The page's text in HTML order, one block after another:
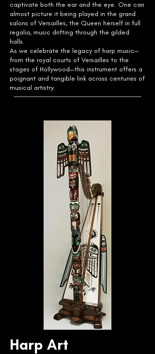
captivate both the ear and the eye. One can
almost picture it being played in the grand
salons of Versailles, the Queen herself in full
regalia, music drifting through the gilded
halls.
As we celebrate the legacy of harp music—
from the royal courts of Versailles to the
stages of Hollywood—this instrument offers a
poignant and tangible link across centuries of
musical artistry.
Harp Art